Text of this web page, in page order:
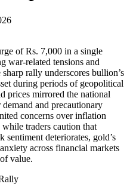
of Rs. 7,000 in a single
war-related tensions and
rally underscores bullion’s
during periods of geopolitical
prices mirrored the national
and precautionary
concerns over inflation
traders caution that
deteriorates, gold’s
across financial markets
value.